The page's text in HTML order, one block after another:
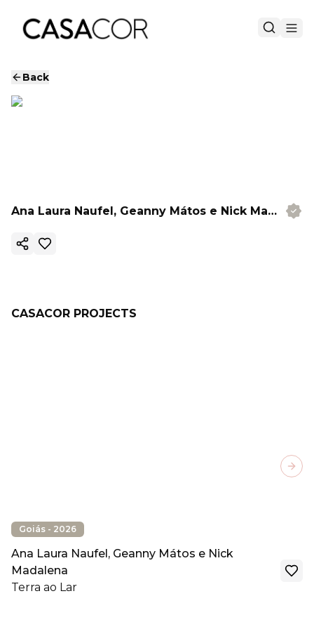
Back
Ana Laura Naufel, Geanny Mátos e Nick Madalena
Copy ink
CASACOR PROJECTS
Goiás - 2026
Ana Laura Naufel, Geanny Mátos e Nick
Madalena
Terra ao Lar